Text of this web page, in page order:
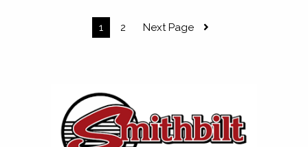
1 2 Next Page